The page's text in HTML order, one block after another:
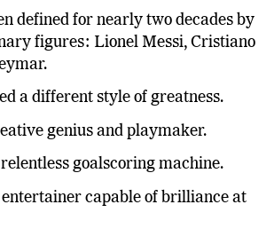
defined for nearly two decades by
figures: Lionel Messi, Cristiano
a different style of greatness.
genius and playmaker.
goalscoring machine.
entertainer capable of brilliance at